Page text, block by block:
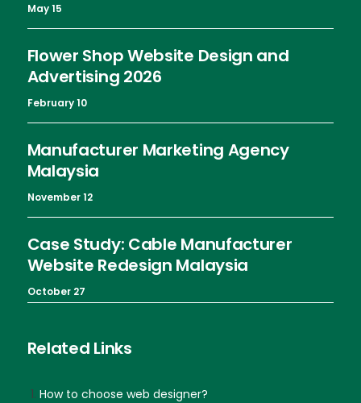
May 15
Flower Shop Website Design and
Advertising 2026
February 10
Manufacturer Marketing Agency
Malaysia
November 12
Case Study: Cable Manufacturer
Website Redesign Malaysia
October 27
Related Links
How to choose web designer?